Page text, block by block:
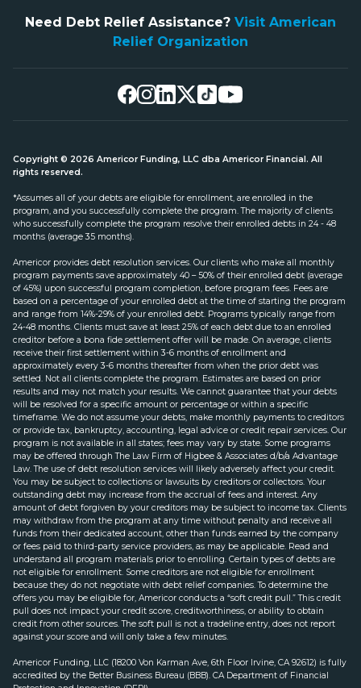
Need Debt Relief Assistance? Visit American
Relief Organization
Copyright © 2026 Americor Funding, LLC dba Americor Financial. All
rights reserved.
*Assumes all of your debts are eligible for enrollment, are enrolled in the
program, and you successfully complete the program. The majority of clients
who successfully complete the program resolve their enrolled debts in 24 - 48
months (average 35 months).
Americor provides debt resolution services. Our clients who make all monthly
program payments save approximately 40 – 50% of their enrolled debt (average
of 45%) upon successful program completion, before program fees. Fees are
based on a percentage of your enrolled debt at the time of starting the program
and range from 14%-29% of your enrolled debt. Programs typically range from
24-48 months. Clients must save at least 25% of each debt due to an enrolled
creditor before a bona fide settlement offer will be made. On average, clients
receive their first settlement within 3-6 months of enrollment and
approximately every 3-6 months thereafter from when the prior debt was
settled. Not all clients complete the program. Estimates are based on prior
results and may not match your results. We cannot guarantee that your debts
will be resolved for a specific amount or percentage or within a specific
timeframe. We do not assume your debts, make monthly payments to creditors
or provide tax, bankruptcy, accounting, legal advice or credit repair services. Our
program is not available in all states; fees may vary by state. Some programs
may be offered through The Law Firm of Higbee & Associates d/b/a Advantage
Law. The use of debt resolution services will likely adversely affect your credit.
You may be subject to collections or lawsuits by creditors or collectors. Your
outstanding debt may increase from the accrual of fees and interest. Any
amount of debt forgiven by your creditors may be subject to income tax. Clients
may withdraw from the program at any time without penalty and receive all
funds from their dedicated account, other than funds earned by the company
or fees paid to third-party service providers, as may be applicable. Read and
understand all program materials prior to enrolling. Certain types of debts are
not eligible for enrollment. Some creditors are not eligible for enrollment
because they do not negotiate with debt relief companies. To determine the
offers you may be eligible for, Americor conducts a “soft credit pull.” This credit
pull does not impact your credit score, creditworthiness, or ability to obtain
credit from other sources. The soft pull is not a tradeline entry, does not report
against your score and will only take a few minutes.
Americor Funding, LLC (18200 Von Karman Ave, 6th Floor Irvine, CA 92612) is fully
accredited by the Better Business Bureau (BBB). CA Department of Financial